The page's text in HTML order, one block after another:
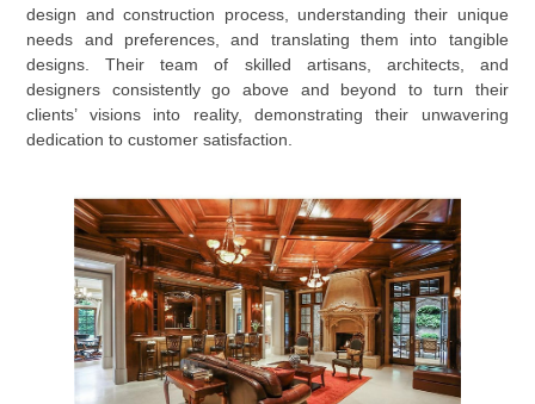
design and construction process, understanding their unique
needs and preferences, and translating them into tangible
designs. Their team of skilled artisans, architects, and
designers consistently go above and beyond to turn their
clients’ visions into reality, demonstrating their unwavering
dedication to customer satisfaction.